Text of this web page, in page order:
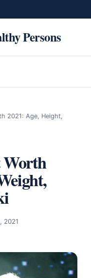
Persons
2021: Age, Height,
2021